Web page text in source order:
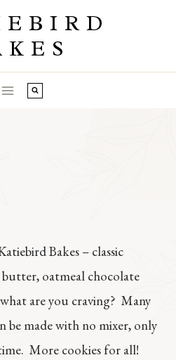
Bakes – classic
oatmeal chocolate
are you craving? Many
be made with no mixer, only
More cookies for all!